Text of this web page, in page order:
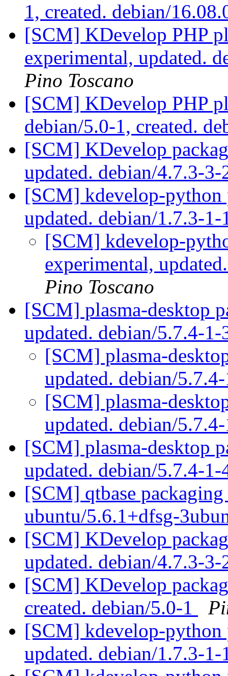
1, created. debian/
[SCM] KDevelop PHP
experimental, updated.
Pino Toscano
[SCM] KDevelop PHP
debian/5.0-1, created.
[SCM] KDevelop
updated. debian/4.7.3-
[SCM] kdevelop-python
updated. debian/1.7.3-
[SCM] kdevelop-
experimental,
Pino Toscano
[SCM] plasma-desktop
updated. debian/5.7.4-
[SCM] plasma-
updated. debian/
[SCM] plasma-
updated. debian/
[SCM] plasma-desktop
updated. debian/5.7.4-
[SCM] qtbase
ubuntu/5.6.1+dfsg-
[SCM] KDevelop
updated. debian/4.7.3-
[SCM] KDevelop
created. debian/5.0-1
[SCM] kdevelop-python
updated. debian/1.7.3-